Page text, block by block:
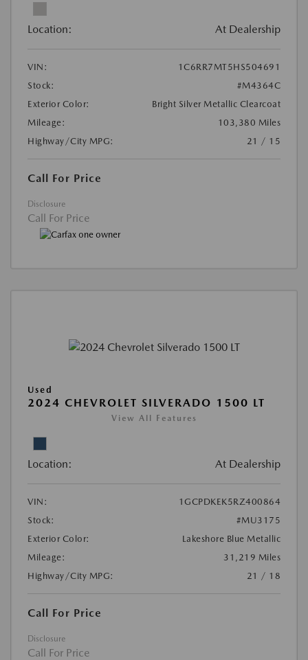
Location: At Dealership
VIN:
1C6RR7MT5HS504691
Stock:
#M4364C
Exterior Color:
Bright Silver Metallic Clearcoat
Mileage:
103,380 Miles
Highway/City MPG:
21 / 15
Call For Price
Disclosure
Call For Price
Used
2024 CHEVROLET SILVERADO 1500 LT
View All Features
Location: At Dealership
VIN:
1GCPDKEK5RZ400864
Stock:
#MU3175
Exterior Color:
Lakeshore Blue Metallic
Mileage:
31,219 Miles
Highway/City MPG:
21 / 18
Call For Price
Disclosure
Call For Price